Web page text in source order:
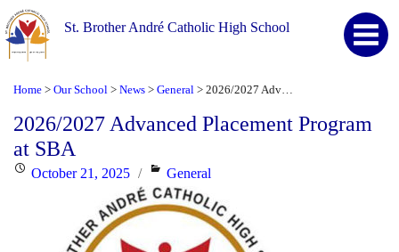
St. Brother André Catholic High School
Home > Our School > News > General >
2026/2027 Advanced Placement Program
at SBA
PostedOctober 21, 2025 Categories
General